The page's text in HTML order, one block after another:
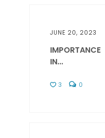
JUNE 20, 2023
IN...
3 0